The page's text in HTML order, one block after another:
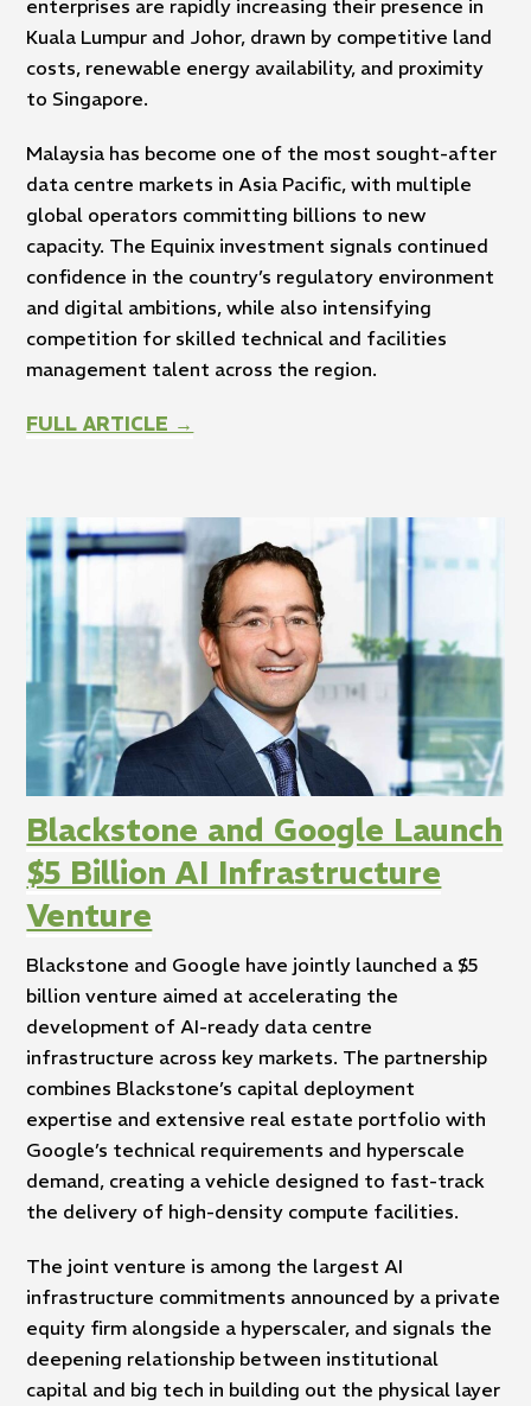
enterprises are rapidly increasing their presence in
Kuala Lumpur and Johor, drawn by competitive land
costs, renewable energy availability, and proximity
to Singapore.
Malaysia has become one of the most sought-after
data centre markets in Asia Pacific, with multiple
global operators committing billions to new
capacity. The Equinix investment signals continued
confidence in the country’s regulatory environment
and digital ambitions, while also intensifying
competition for skilled technical and facilities
management talent across the region.
FULL ARTICLE →
Blackstone and Google Launch
$5 Billion AI Infrastructure
Venture
Blackstone and Google have jointly launched a $5
billion venture aimed at accelerating the
development of AI-ready data centre
infrastructure across key markets. The partnership
combines Blackstone’s capital deployment
expertise and extensive real estate portfolio with
Google’s technical requirements and hyperscale
demand, creating a vehicle designed to fast-track
the delivery of high-density compute facilities.
The joint venture is among the largest AI
infrastructure commitments announced by a private
equity firm alongside a hyperscaler, and signals the
deepening relationship between institutional
capital and big tech in building out the physical layer